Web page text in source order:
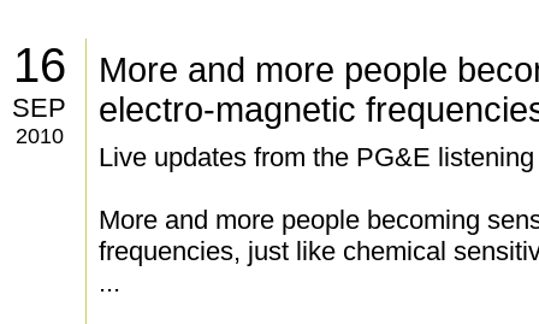
16
SEP
2010
More and more people
electro-magnetic
Live updates from the PG&E
More and more people becoming
frequencies, just like chemical
...